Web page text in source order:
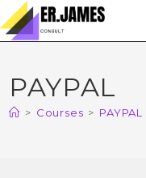
PAYPAL
> Courses > PAYPAL